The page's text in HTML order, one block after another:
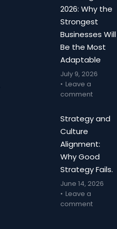
2026: Why the
Strongest
Businesses Will
Be the Most
Adaptable
July 9, 2026
Leave a
comment
Strategy and
Culture
Alignment:
Why Good
Strategy Fails.
June 14, 2026
Leave a
comment